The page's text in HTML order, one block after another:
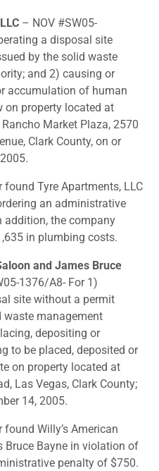
– NOV #SW05-
a disposal site
by the solid waste
and 2) causing or
accumulation of human
on property located at
Market Plaza, 2570
Clark County, on or
Tyre Apartments, LLC
an administrative
addition, the company
in plumbing costs.
and James Bruce
1376/A8- For 1)
site without a permit
waste management
depositing or
to be placed, deposited or
on property located at
Las Vegas, Clark County;
14, 2005.
Willy’s American
Bruce Bayne in violation of
penalty of $750.